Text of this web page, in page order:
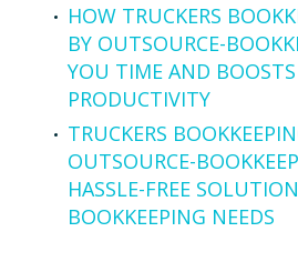
HOW TRUCKERS
BY OUTSOURCE-
YOU TIME AND
PRODUCTIVITY
TRUCKERS
OUTSOURCE-
HASSLE-FREE
BOOKKEEPING NEEDS